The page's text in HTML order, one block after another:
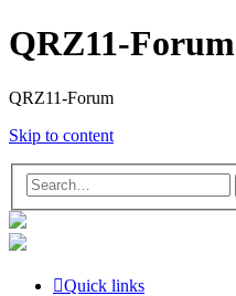
QRZ11-Forum
QRZ11-Forum
Skip to content
Quick links